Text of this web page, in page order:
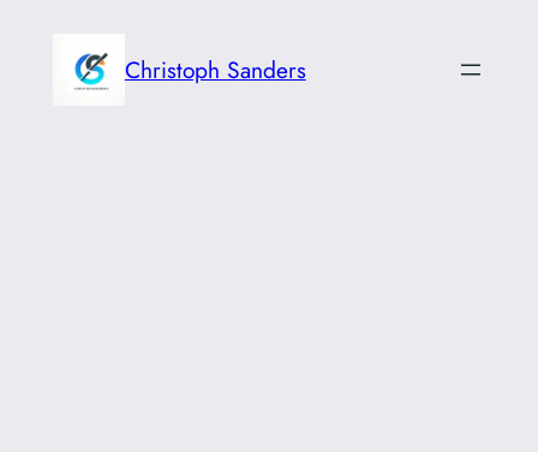
content
Christoph Sanders